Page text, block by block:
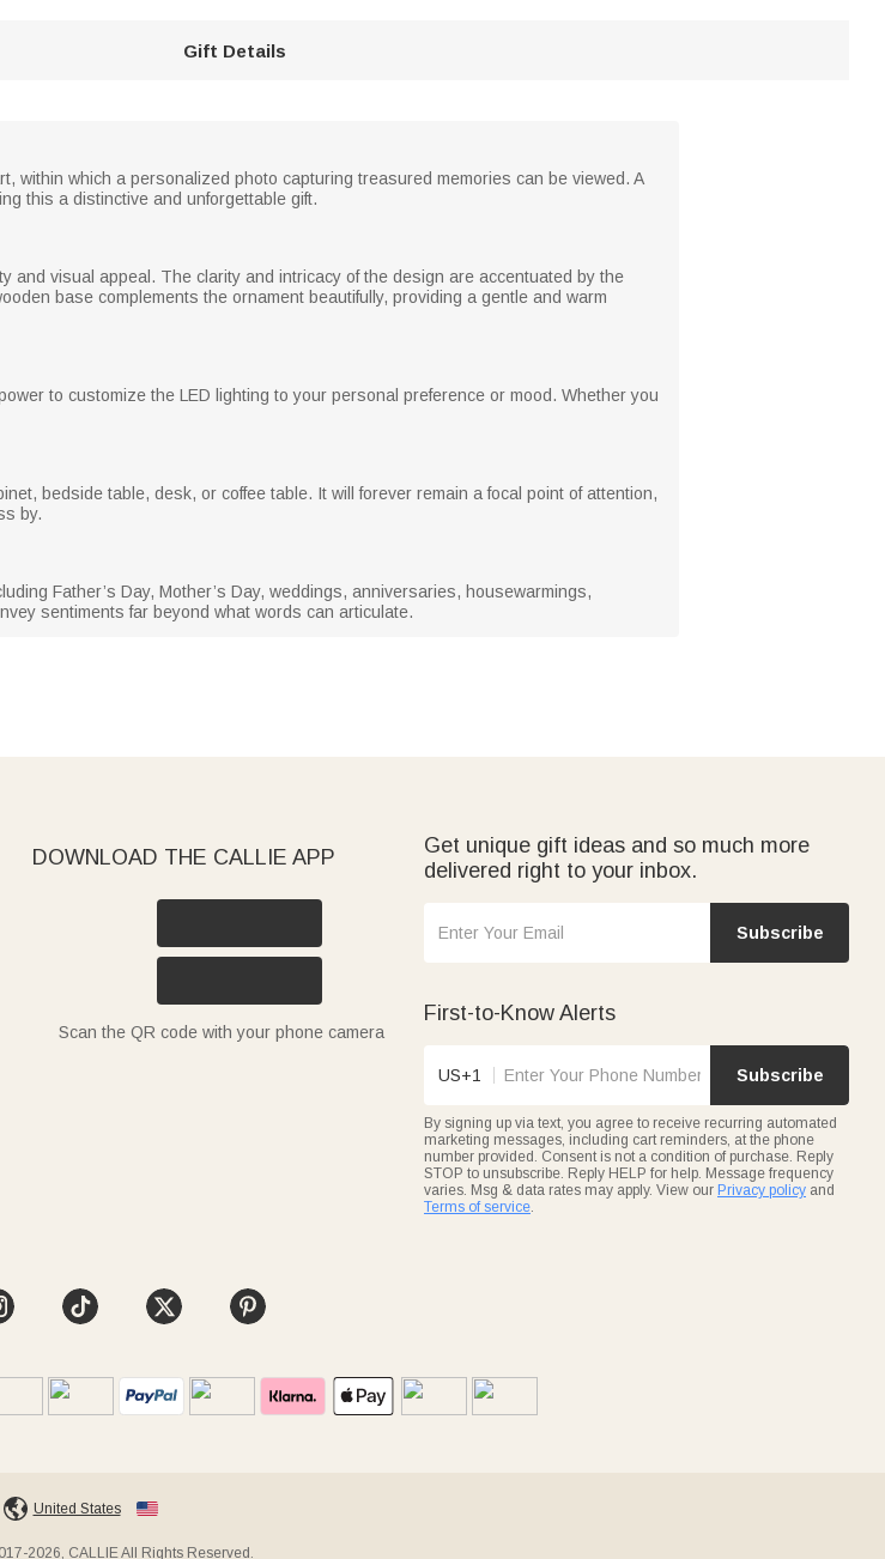
Gift Details
within which a personalized photo capturing treasured memories can be viewed. A
this a distinctive and unforgettable gift.
and visual appeal. The clarity and intricacy of the design are accentuated by the
base complements the ornament beautifully, providing a gentle and warm
to customize the LED lighting to your personal preference or mood. Whether you
bedside table, desk, or coffee table. It will forever remain a focal point of attention,
by.
Father’s Day, Mother’s Day, weddings, anniversaries, housewarmings,
sentiments far beyond what words can articulate.
DOWNLOAD THE CALLIE APP
Scan the QR code with your phone camera
Get unique gift ideas and so much more
delivered right to your inbox.
Subscribe
First-to-Know Alerts
US+1 Subscribe
By signing up via text, you agree to receive recurring automated
marketing messages, including cart reminders, at the phone
number provided. Consent is not a condition of purchase. Reply
STOP to unsubscribe. Reply HELP for help. Message frequency
varies. Msg & data rates may apply. View our Privacy policy and
Terms of service
United States
2026, CALLIE All Rights Reserved.